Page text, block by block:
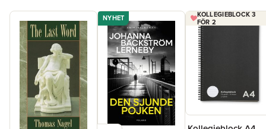
NYHET
KOLLEGIEBLOCK 3
FÖR 2